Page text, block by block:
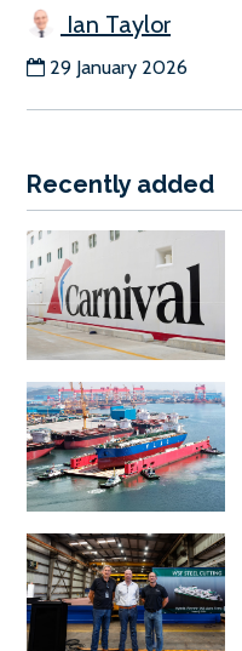
Ian Taylor
29 January 2026
Recently added